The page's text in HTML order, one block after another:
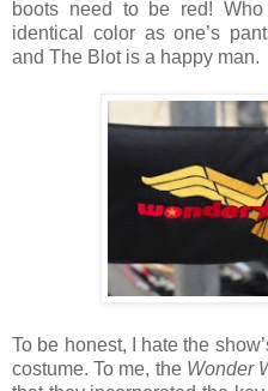
boots need to be red!
identical color as one’s
and The Blot is a happy man.
To be honest, I hate the
costume. To me, the Wonder